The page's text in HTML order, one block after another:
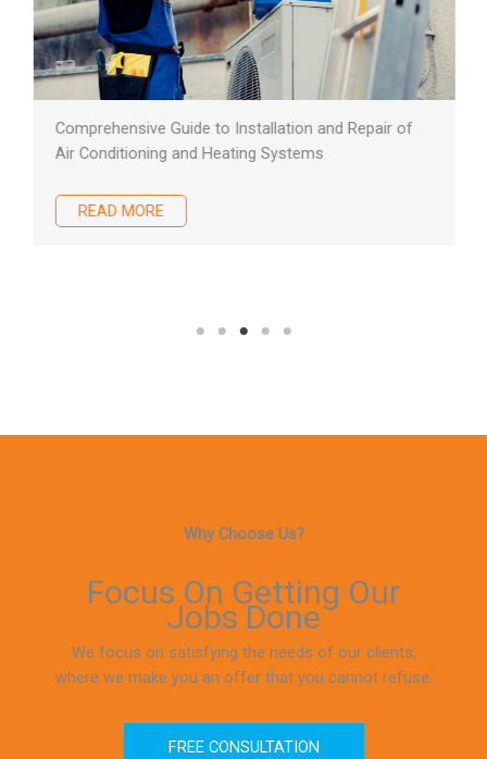
Comprehensive Guide to Installation and Repair of
Air Conditioning and Heating Systems
READ MORE
Why Choose Us?
Focus On Getting Our
Jobs Done
We focus on satisfying the needs of our clients,
where we make you an offer that you cannot refuse.
FREE CONSULTATION